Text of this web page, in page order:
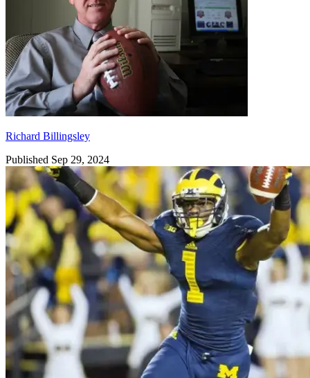
Richard Billingsley
Published Sep 29, 2024